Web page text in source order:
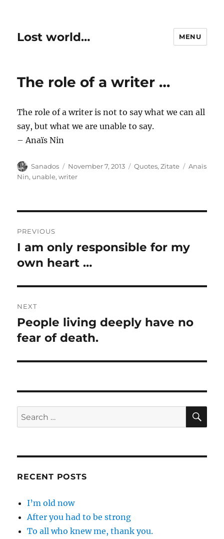
Lost world… MENU
The role of a writer …
The role of a writer is not to say what we can all
say, but what we are unable to say.
– Anaïs Nin
Author
Sanados
Posted
on
November 7, 2013 Categories
Quotes,Zitate Tags
Anaïs
Nin, unable,writer
navigation
PREVIOUS
Previous
post:
I am only responsible for my
own heart …
NEXT
Next
post:
People living deeply have no
fear of death.
Search
for:
RECENT POSTS
I’m old now
After you had to be strong
To all who knew me, thank you.